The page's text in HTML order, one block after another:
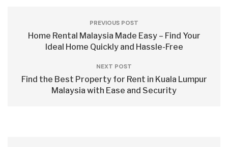
PREVIOUS POST
Home Rental Malaysia Made Easy – Find Your
Ideal Home Quickly and Hassle-Free
NEXT POST
Find the Best Property for Rent in Kuala Lumpur
Malaysia with Ease and Security